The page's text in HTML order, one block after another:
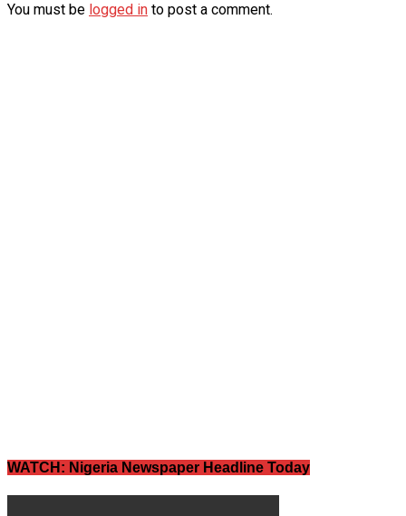
You must be logged in to post a comment.
WATCH: Nigeria Newspaper Headline Today